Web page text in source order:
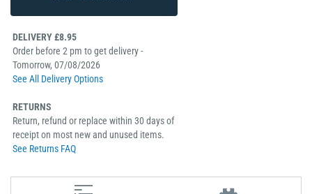
DELIVERY £8.95
Order before 2 pm to get delivery -
Tomorrow, 07/08/2026
See All Delivery Options
RETURNS
Return, refund or replace within 30 days of
receipt on most new and unused items.
See Returns FAQ